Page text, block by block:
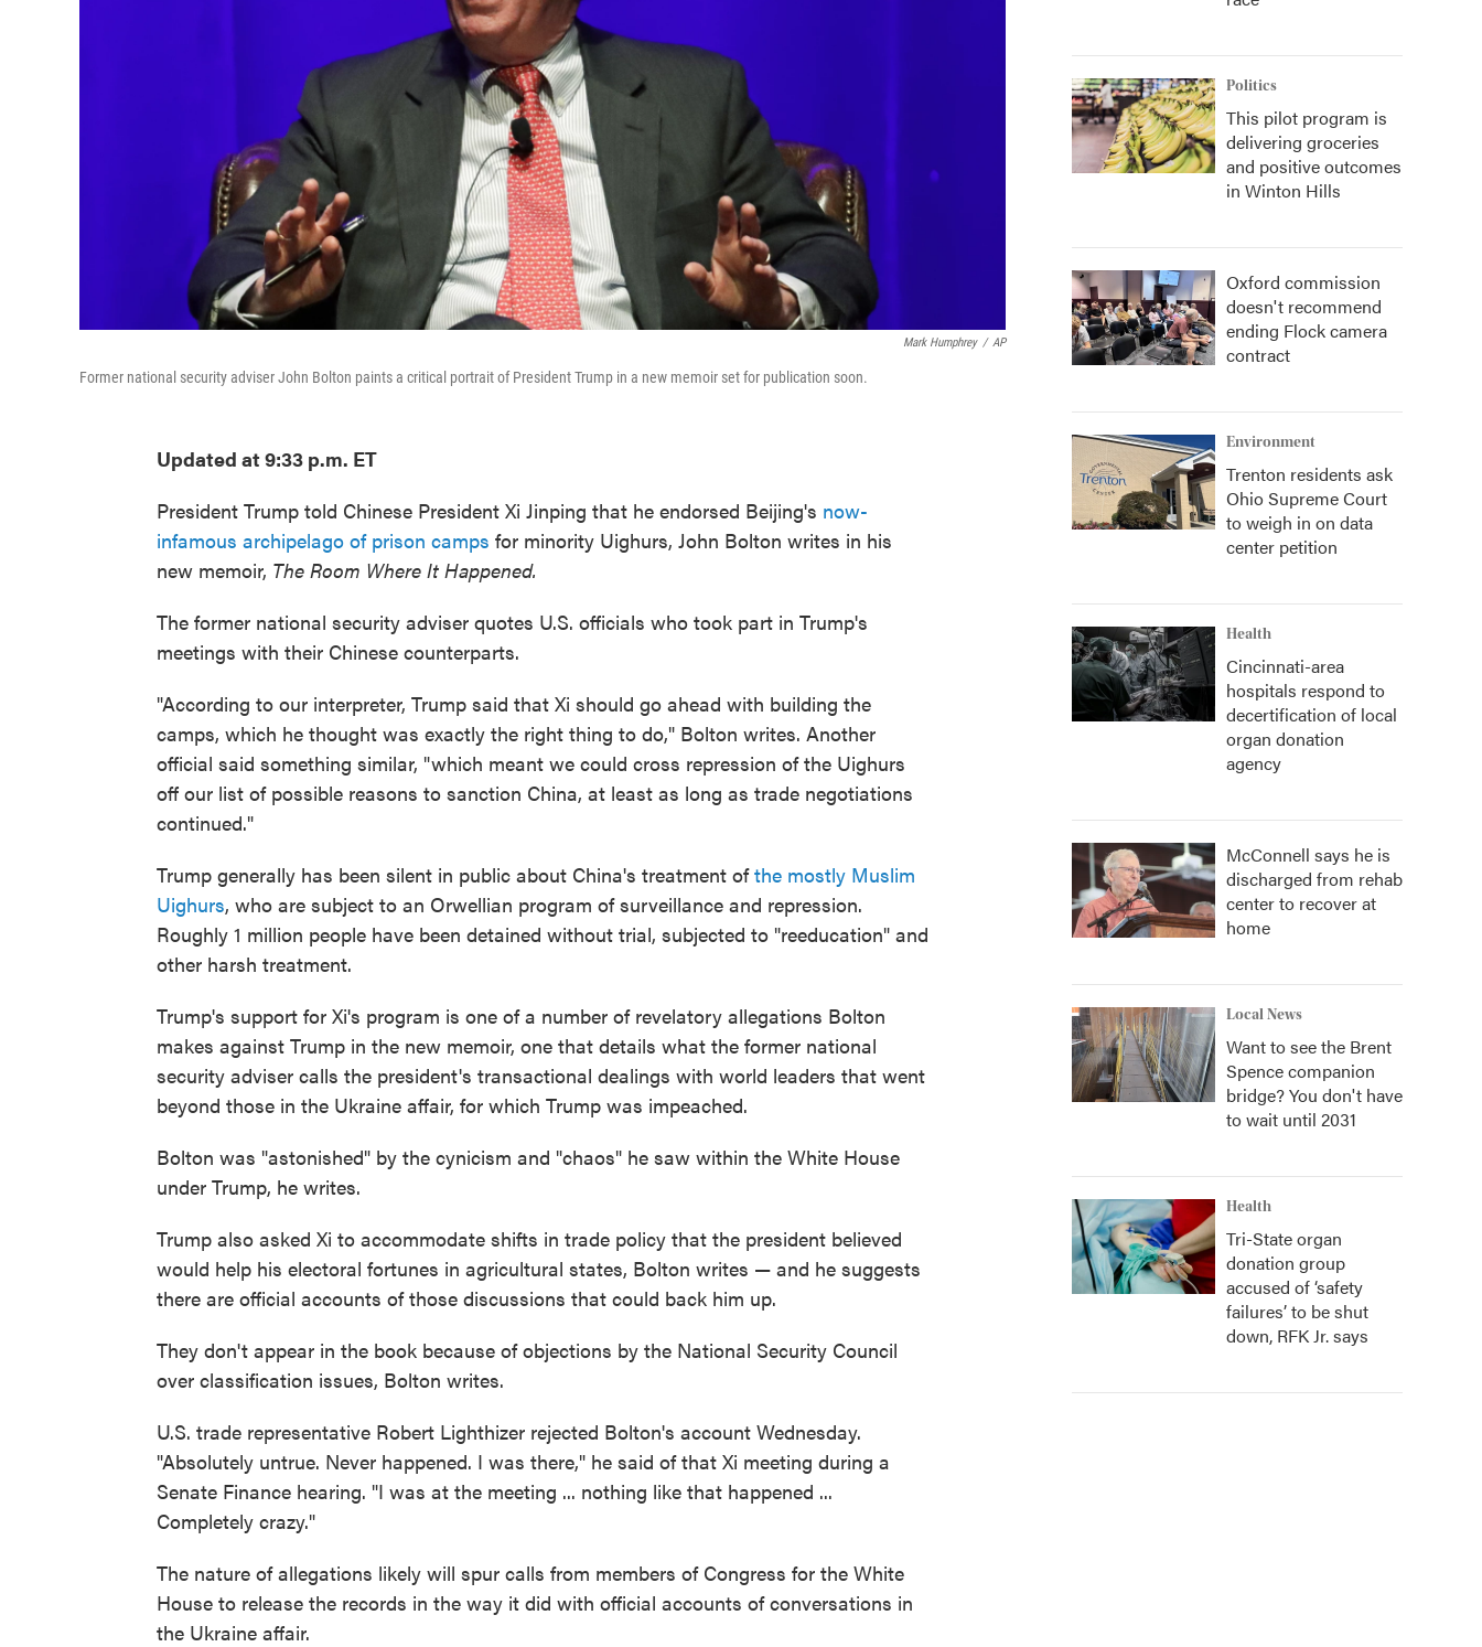
Mark Humphrey / AP
Former national security adviser John Bolton paints a critical portrait of President Trump in a new memoir set for publication soon.
Updated at 9:33 p.m. ET
President Trump told Chinese President Xi Jinping that he endorsed Beijing's now-
infamous archipelago of prison camps for minority Uighurs, John Bolton writes in his
new memoir, The Room Where It Happened.
The former national security adviser quotes U.S. officials who took part in Trump's
meetings with their Chinese counterparts.
"According to our interpreter, Trump said that Xi should go ahead with building the
camps, which he thought was exactly the right thing to do," Bolton writes. Another
official said something similar, "which meant we could cross repression of the Uighurs
off our list of possible reasons to sanction China, at least as long as trade negotiations
continued."
Trump generally has been silent in public about China's treatment ofthe mostly Muslim
Uighurs, who are subject to an Orwellian program of surveillance and repression.
Roughly 1 million people have been detained without trial, subjected to "reeducation" and
other harsh treatment.
Trump's support for Xi's program is one of a number of revelatory allegations Bolton
makes against Trump in the new memoir, one that details what the former national
security adviser calls the president's transactional dealings with world leaders that went
beyond those in the Ukraine affair, for which Trump was impeached.
Bolton was "astonished" by the cynicism and "chaos" he saw within the White House
under Trump, he writes.
Trump also asked Xi to accommodate shifts in trade policy that the president believed
would help his electoral fortunes in agricultural states, Bolton writes — and he suggests
there are official accounts of those discussions that could back him up.
They don't appear in the book because of objections by the National Security Council
over classification issues, Bolton writes.
U.S. trade representative Robert Lighthizer rejected Bolton's account Wednesday.
"Absolutely untrue. Never happened. I was there," he said of that Xi meeting during a
Senate Finance hearing. "I was at the meeting ... nothing like that happened ...
Completely crazy."
The nature of allegations likely will spur calls from members of Congress for the White
House to release the records in the way it did with official accounts of conversations in
the Ukraine affair.
Politics
This pilot program is
delivering groceries
and positive outcomes
in Winton Hills
Oxford commission
doesn't recommend
ending Flock camera
contract
Environment
Trenton residents ask
Ohio Supreme Court
to weigh in on data
center petition
Health
Cincinnati-area
hospitals respond to
decertification of local
organ donation
agency
McConnell says he is
discharged from rehab
center to recover at
home
Local News
Want to see the Brent
Spence companion
bridge? You don't have
to wait until 2031
Health
Tri-State organ
donation group
accused of ‘safety
failures’ to be shut
down, RFK Jr. says